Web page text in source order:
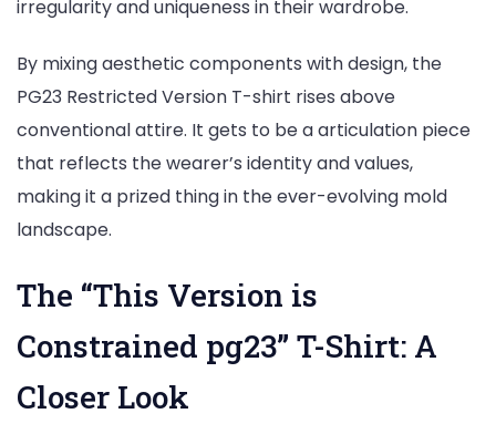
irregularity and uniqueness in their wardrobe.
By mixing aesthetic components with design, the
PG23 Restricted Version T-shirt rises above
conventional attire. It gets to be a articulation piece
that reflects the wearer’s identity and values,
making it a prized thing in the ever-evolving mold
landscape.
The “This Version is
Constrained pg23” T-Shirt: A
Closer Look